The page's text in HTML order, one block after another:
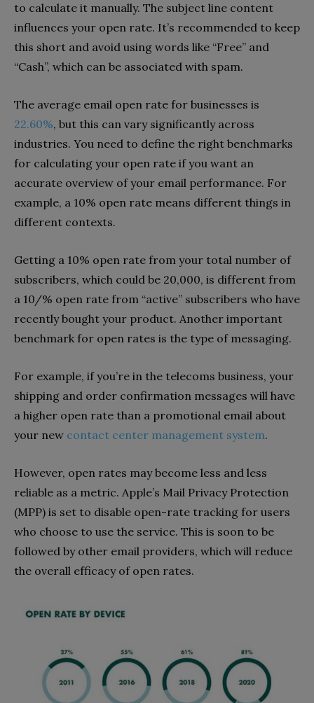
to calculate it manually. The subject line content
influences your open rate. It’s recommended to keep
this short and avoid using words like “Free” and
“Cash”, which can be associated with spam.
The average email open rate for businesses is
22.60%, but this can vary significantly across
industries. You need to define the right benchmarks
for calculating your open rate if you want an
accurate overview of your email performance. For
example, a 10% open rate means different things in
different contexts.
Getting a 10% open rate from your total number of
subscribers, which could be 20,000, is different from
a 10/% open rate from “active” subscribers who have
recently bought your product. Another important
benchmark for open rates is the type of messaging.
For example, if you’re in the telecoms business, your
shipping and order confirmation messages will have
a higher open rate than a promotional email about
your new contact center management system.
However, open rates may become less and less
reliable as a metric. Apple’s Mail Privacy Protection
(MPP) is set to disable open-rate tracking for users
who choose to use the service. This is soon to be
followed by other email providers, which will reduce
the overall efficacy of open rates.